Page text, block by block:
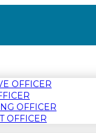
OFFICER
OFFICER
OFFICER